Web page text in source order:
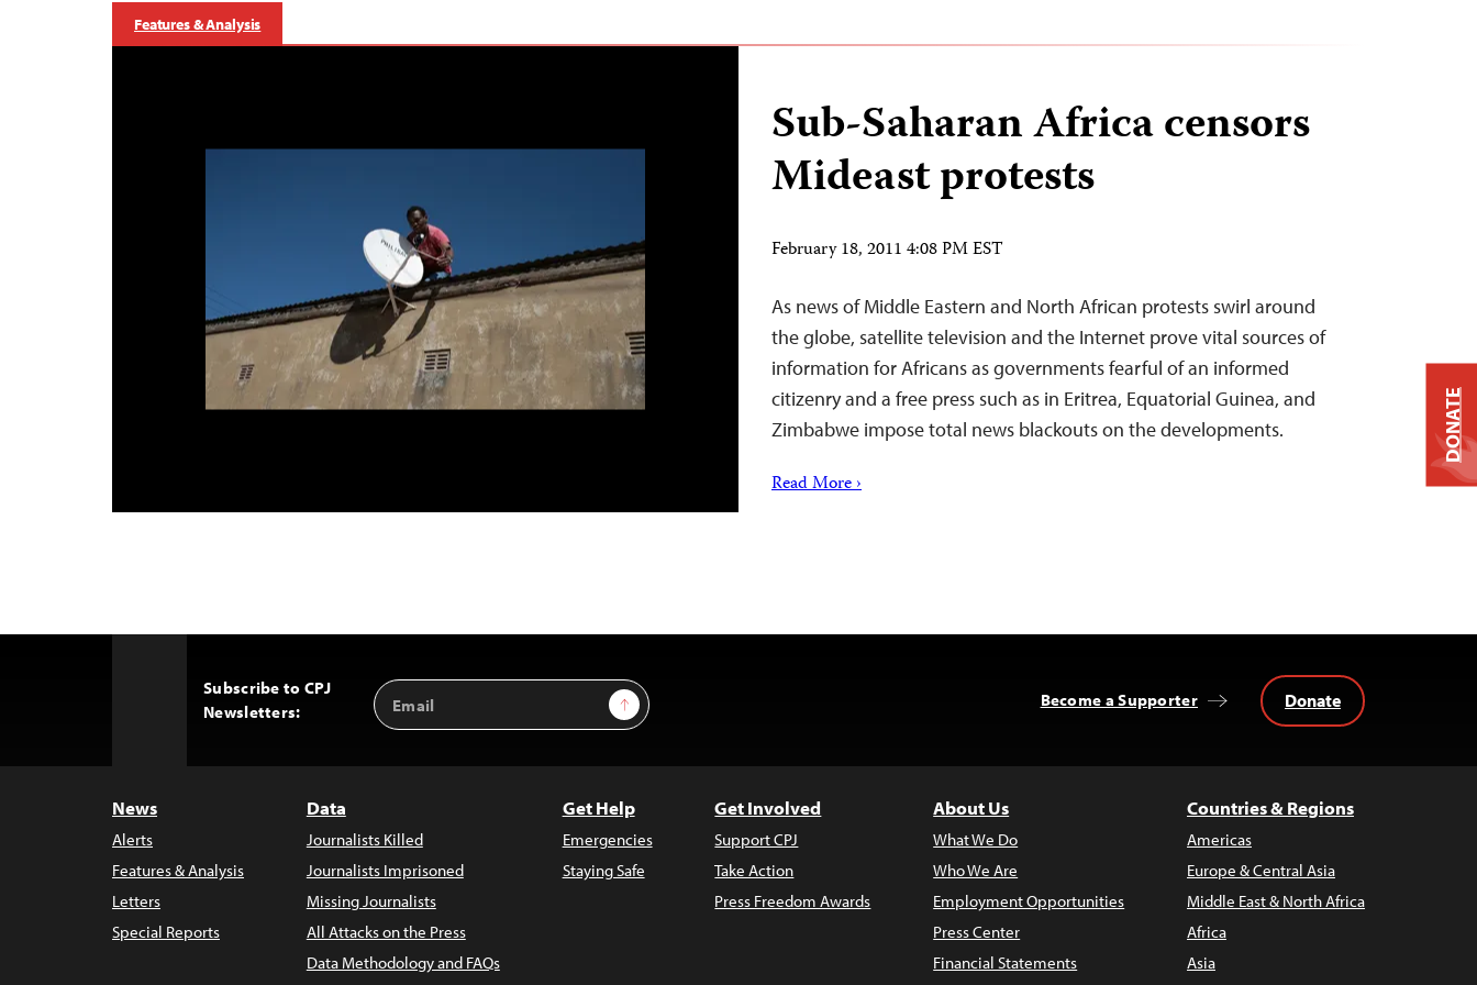
Features & Analysis
Sub-Saharan Africa censors
Mideast protests
February 18, 2011 4:08 PM EST
As news of Middle Eastern and North African protests swirl around
the globe, satellite television and the Internet prove vital sources of
information for Africans as governments fearful of an informed
citizenry and a free press such as in Eritrea, Equatorial Guinea, and
Zimbabwe impose total news blackouts on the developments.
Read More ›
Subscribe to CPJ
Newsletters:
Email
Address
Sign Up Become a Supporter Donate
News
Alerts
Features & Analysis
Letters
Special Reports
Data
Journalists Killed
Journalists Imprisoned
Missing Journalists
All Attacks on the Press
Data Methodology and FAQs
Get Help
Emergencies
Staying Safe
Get Involved
Support CPJ
Take Action
Press Freedom Awards
About Us
What We Do
Who We Are
Employment Opportunities
Press Center
Financial Statements
Countries & Regions
Americas
Europe & Central Asia
Middle East & North Africa
Africa
Asia
DONATE